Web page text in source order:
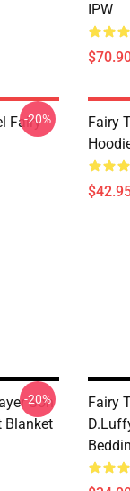
IPW
Fairy
-20%
Fairy
Son
Blanket
-20%
Fairy